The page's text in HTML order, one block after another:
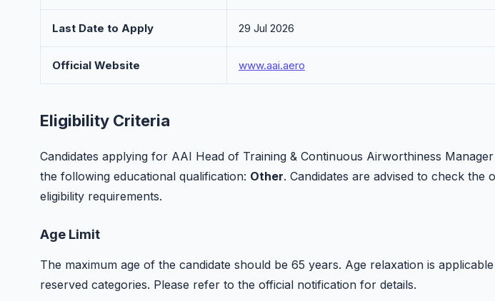
Last Date to Apply 29 Jul 2026
Official Website www.aai.aero
Eligibility Criteria
Candidates applying for AAI Head of Training & Continuous Airworthiness
the following educational qualification: Other. Candidates are advised to check the
eligibility requirements.
Age Limit
The maximum age of the candidate should be 65 years. Age relaxation is
reserved categories. Please refer to the official notification for details.